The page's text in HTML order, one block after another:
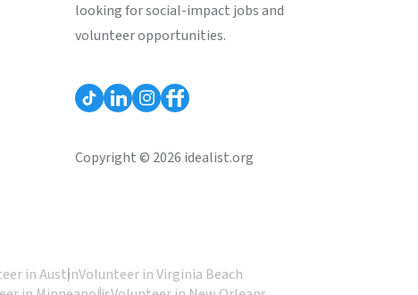
looking for social-impact jobs and
volunteer opportunities.
Copyright © 2026 idealist.org
in AustinVolunteer in Virginia Beach